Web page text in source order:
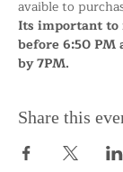
avaible to
Its important to
before 6:50 PM
by 7PM.
Share this